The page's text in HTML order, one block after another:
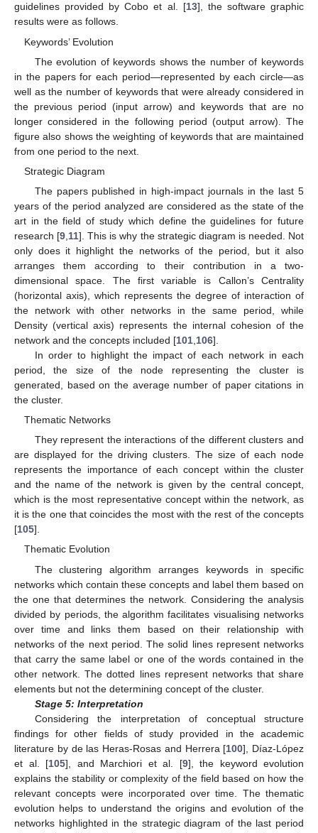
guidelines provided by Cobo et al. [13], the software graphic
results were as follows.
Keywords’ Evolution
The evolution of keywords shows the number of keywords
in the papers for each period—represented by each circle—as
well as the number of keywords that were already considered in
the previous period (input arrow) and keywords that are no
longer considered in the following period (output arrow). The
figure also shows the weighting of keywords that are maintained
from one period to the next.
Strategic Diagram
The papers published in high-impact journals in the last 5
years of the period analyzed are considered as the state of the
art in the field of study which define the guidelines for future
research [9 11]. This is why the strategic diagram is needed. Not
only does it highlight the networks of the period, but it also
arranges them according to their contribution in a two-
dimensional space. The first variable is Callon’s Centrality
(horizontal axis), which represents the degree of interaction of
the network with other networks in the same period, while
Density (vertical axis) represents the internal cohesion of the
network and the concepts included [101 106].
In order to highlight the impact of each network in each
period, the size of the node representing the cluster is
generated, based on the average number of paper citations in
the cluster.
Thematic Networks
They represent the interactions of the different clusters and
are displayed for the driving clusters. The size of each node
represents the importance of each concept within the cluster
and the name of the network is given by the central concept,
which is the most representative concept within the network, as
it is the one that coincides the most with the rest of the concepts
[105].
Thematic Evolution
The clustering algorithm arranges keywords in specific
networks which contain these concepts and label them based on
the one that determines the network. Considering the analysis
divided by periods, the algorithm facilitates visualising networks
over time and links them based on their relationship with
networks of the next period. The solid lines represent networks
that carry the same label or one of the words contained in the
other network. The dotted lines represent networks that share
elements but not the determining concept of the cluster.
Stage 5: Interpretation
Considering the interpretation of conceptual structure
findings for other fields of study provided in the academic
literature by de las Heras-Rosas and Herrera [100], Díaz-López
et al. [105], and Marchiori et al. [9], the keyword evolution
explains the stability or complexity of the field based on how the
relevant concepts were incorporated over time. The thematic
evolution helps to understand the origins and evolution of the
networks highlighted in the strategic diagram of the last period